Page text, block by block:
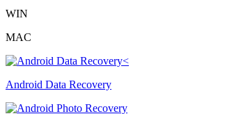
WIN
MAC
Android Data Recovery